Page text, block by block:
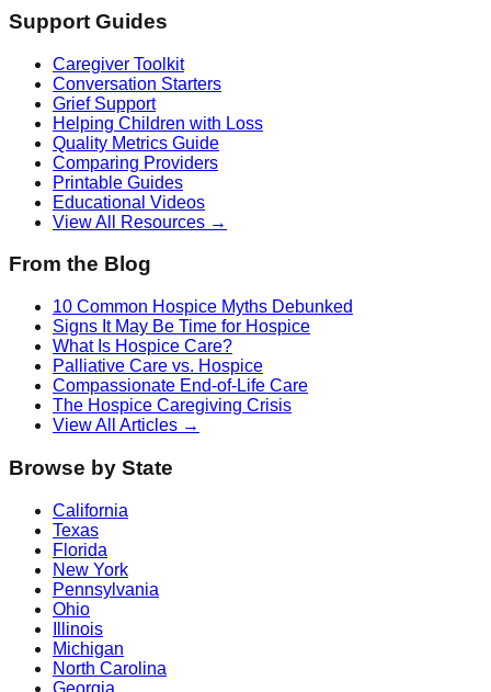
Support Guides
Caregiver Toolkit
Conversation Starters
Grief Support
Helping Children with Loss
Quality Metrics Guide
Comparing Providers
Printable Guides
Educational Videos
View All Resources →
From the Blog
10 Common Hospice Myths Debunked
Signs It May Be Time for Hospice
What Is Hospice Care?
Palliative Care vs. Hospice
Compassionate End-of-Life Care
The Hospice Caregiving Crisis
View All Articles →
Browse by State
California
Texas
Florida
New York
Pennsylvania
Ohio
Illinois
Michigan
North Carolina
Georgia